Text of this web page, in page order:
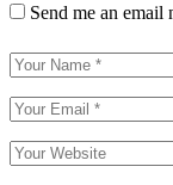
Send me an